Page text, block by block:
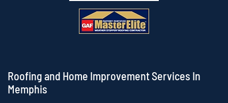
Roofing and Home Improvement Services In
Memphis